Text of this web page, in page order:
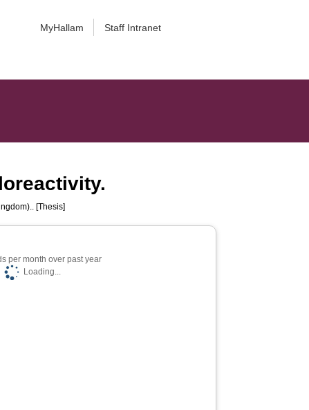
MyHallam Staff Intranet
[Thesis]
per month over past year
Loading...